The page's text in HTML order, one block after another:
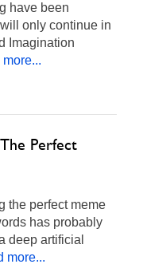
have been
only continue in
Imagination
more...
Perfect
the perfect meme
has probably
deep artificial
more...